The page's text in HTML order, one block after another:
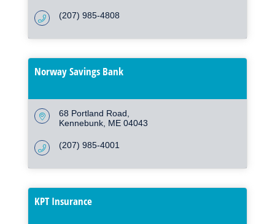
(207) 985-4808
Norway Savings Bank
68 Portland Road
Kennebunk ME 04043
(207) 985-4001
KPT Insurance